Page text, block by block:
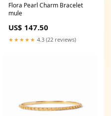
Flora Pearl Charm Bracelet
mule
US$ 147.50
★★★★★ 4.3 (22 reviews)